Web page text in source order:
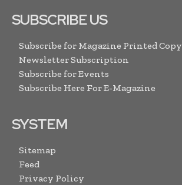
SUBSCRIBE US
Subscribe for Magazine Printed Copy
Newsletter Subscription
Subscribe for Events
Subscribe Here For E-Magazine
SYSTEM
Sitemap
Feed
Privacy Policy